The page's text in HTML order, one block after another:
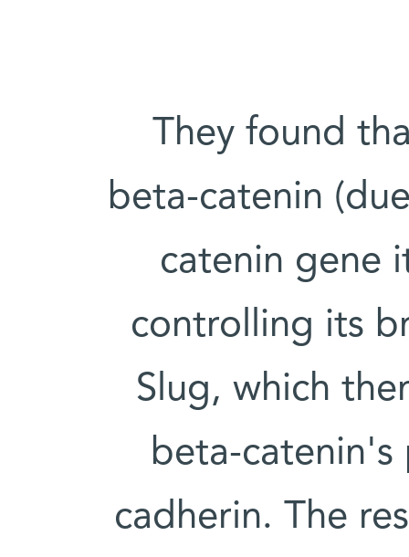
They found
beta-catenin
catenin gene
controlling its
Slug, which
beta-catenin's
cadherin. The